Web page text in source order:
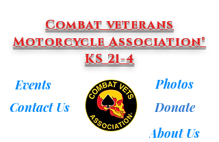
Combat veterans
Motorcycle Association®
KS 21-4
Events
Contact Us
Photos
Donate
About Us